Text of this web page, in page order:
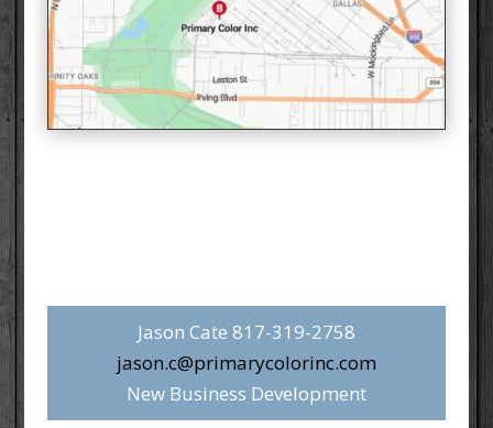
Jason Cate 817-319-2758‬
jason.c@primarycolorinc.com
New Business Development